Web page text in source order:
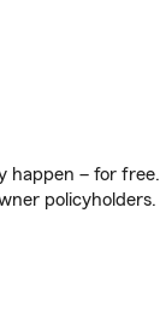
happen – for free.
policyholders.